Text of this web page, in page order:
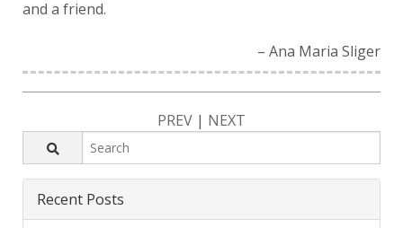
and a friend.
Ana Maria Sliger
PREV | NEXT
Recent Posts